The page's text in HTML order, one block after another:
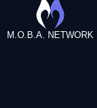
M.O.B.A. NETWORK